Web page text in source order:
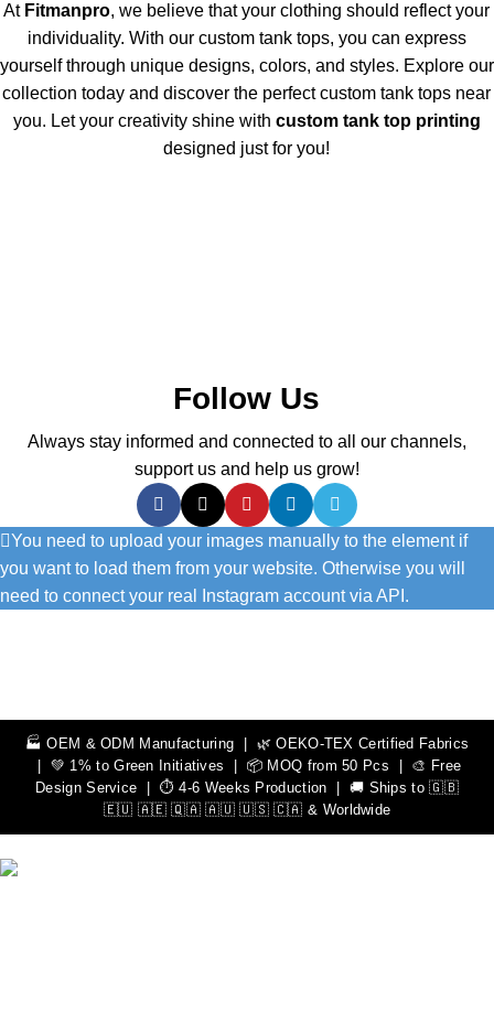
At Fitmanpro, we believe that your clothing should reflect your
individuality. With our custom tank tops, you can express
yourself through unique designs, colors, and styles. Explore our
collection today and discover the perfect custom tank tops near
you. Let your creativity shine with custom tank top printing
designed just for you!
Follow Us
Always stay informed and connected to all our channels,
support us and help us grow!
You need to upload your images manually to the element if
you want to load them from your website. Otherwise you will
need to connect your real Instagram account via API.
🏭 OEM & ODM Manufacturing | 🌿 OEKO-TEX Certified Fabrics
| 💚 1% to Green Initiatives | 📦 MOQ from 50 Pcs | 🎨 Free
Design Service | ⏱️ 4-6 Weeks Production | 🚚 Ships to 🇬🇧
🇪🇺 🇦🇪 🇶🇦 🇦🇺 🇺🇸 🇨🇦 & Worldwide